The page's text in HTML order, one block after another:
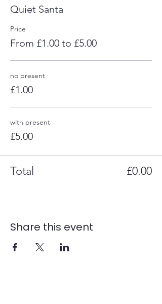
Quiet Santa
Price
From £1.00 to £5.00
no present
£1.00
with present
£5.00
Total £0.00
Share this event